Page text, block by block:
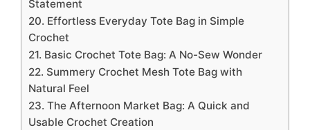
Statement
20. Effortless Everyday Tote Bag in Simple
Crochet
21. Basic Crochet Tote Bag: A No-Sew Wonder
22. Summery Crochet Mesh Tote Bag with
Natural Feel
23. The Afternoon Market Bag: A Quick and
Usable Crochet Creation